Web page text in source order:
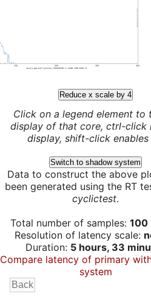
Reduce x scale by 4
Click on a legend element to
display of that core, ctrl-click
display, shift-click enables
Switch to shadow system
Data to construct the above
been generated using the RT
cyclictest.
Total number of samples: 100
Resolution of latency scale:
Duration: 5 hours, 33
Compare latency of primary
system